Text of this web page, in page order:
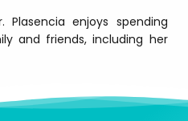
enjoys spending
and friends, including her